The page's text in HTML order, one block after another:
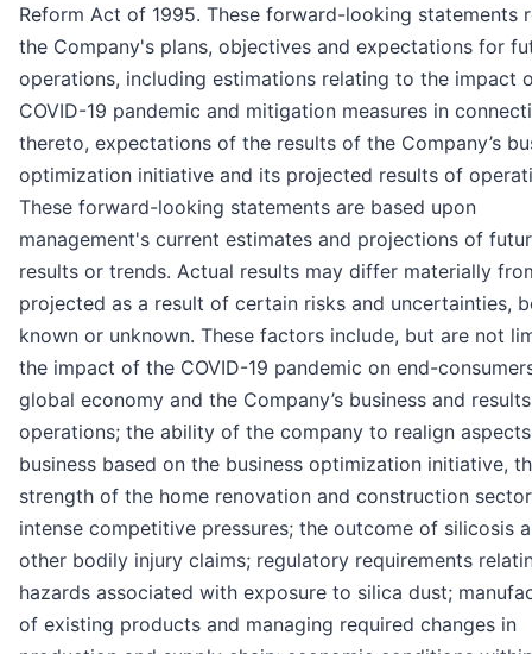
Reform Act of 1995. These forward-looking statements
the Company's plans, objectives and expectations for
operations, including estimations relating to the impact
COVID-19 pandemic and mitigation measures in
thereto, expectations of the results of the Company’s
optimization initiative and its projected results of
These forward-looking statements are based upon
management's current estimates and projections of
results or trends. Actual results may differ materially
projected as a result of certain risks and uncertainties,
known or unknown. These factors include, but are not
the impact of the COVID-19 pandemic on end-
global economy and the Company’s business and
operations; the ability of the company to realign
business based on the business optimization initiative,
strength of the home renovation and construction
intense competitive pressures; the outcome of silicosis
other bodily injury claims; regulatory requirements
hazards associated with exposure to silica dust;
of existing products and managing required changes in